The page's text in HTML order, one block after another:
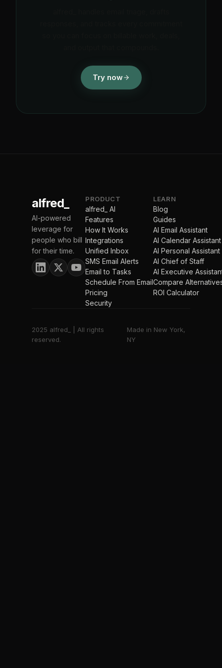
Try now
alfred_
AI-powered
leverage for
people who bill
for their time.
PRODUCT
alfred_ AI
Features
How It Works
Integrations
Unified Inbox
SMS Email Alerts
Email to Tasks
Schedule From Email
Pricing
Security
LEARN
Blog
Guides
AI Email Assistant
AI Calendar Assistant
AI Personal Assistant
AI Chief of Staff
AI Executive
Compare
ROI Calculator
2025 alfred_ | All rights
reserved.
Made in New York,
NY